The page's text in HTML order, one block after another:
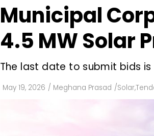
Municipal
4.5 MW Solar
The last date to submit bids is
May 19, 2026 / Meghana Prasad /Solar,